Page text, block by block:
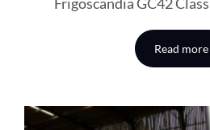
Frigoscandia GC42
Read more